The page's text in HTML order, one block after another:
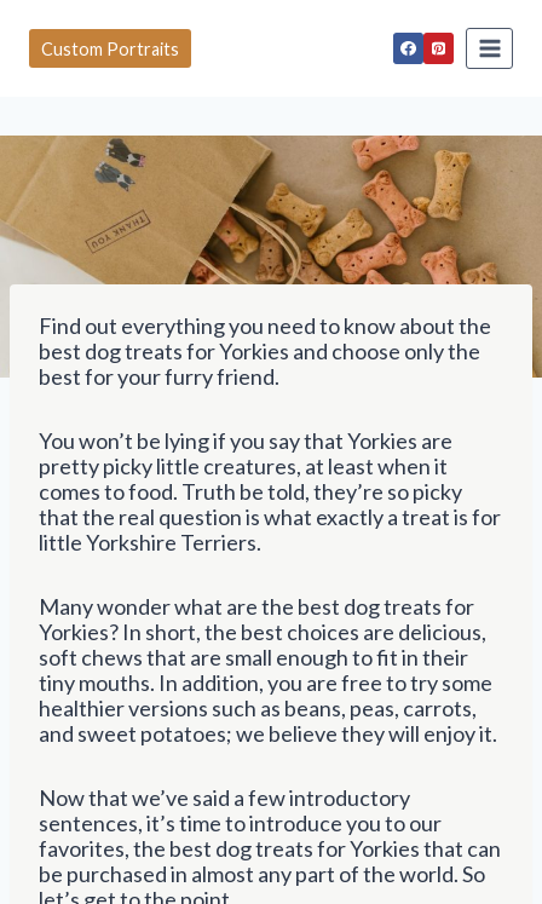
o
n
t
n
Custom Portraits
Find out everything you need to know about the
best dog treats for Yorkies and choose only the
best for your furry friend.
You won’t be lying if you say that Yorkies are
pretty picky little creatures, at least when it
comes to food. Truth be told, they’re so picky
that the real question is what exactly a treat is for
little Yorkshire Terriers.
Many wonder what are the best dog treats for
Yorkies? In short, the best choices are delicious,
soft chews that are small enough to fit in their
tiny mouths. In addition, you are free to try some
healthier versions such as beans, peas, carrots,
and sweet potatoes; we believe they will enjoy it.
Now that we’ve said a few introductory
sentences, it’s time to introduce you to our
favorites, the best dog treats for Yorkies that can
be purchased in almost any part of the world. So